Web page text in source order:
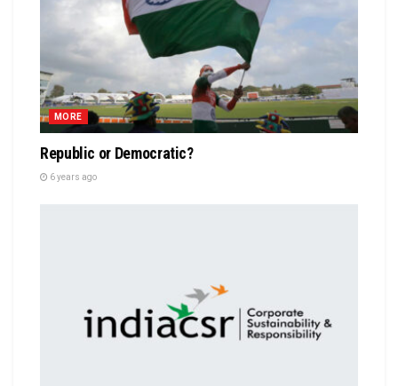
MORE
Republic or Democratic?
6 years ago